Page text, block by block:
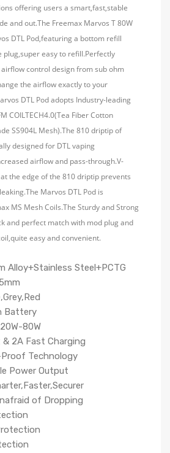
offering users a smart,fast,stable
and out.The Freemax Marvos T 80W
DTL Pod,featuring a bottom refill
plug,super easy to refill.Perfectly
control design from sub ohm
the airflow exactly to your
DTL Pod adopts Industry-leading
COILTECH4.0(Tea Fiber Cotton
SS904L Mesh).The 810 driptip of
designed for DTL vaping
airflow and pass-through.V-
the edge of the 810 driptip prevents
Marvos DTL Pod is
MS Mesh Coils.The Sturdy and Strong
and perfect match with mod plug and
easy and convenient.
Alloy+Stainless Steel+PCTG
Battery
80W
2A Fast Charging
Proof Technology
Power Output
of Dropping